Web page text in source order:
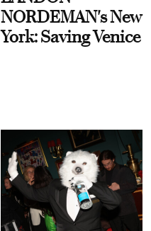
NORDEMAN's New
York: Saving Venice